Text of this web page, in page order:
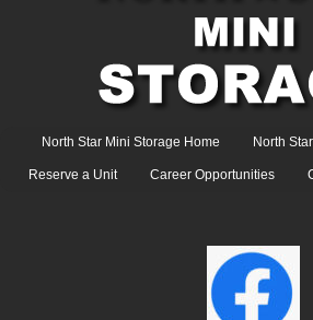
North Star Mini Storage Home North
Reserve a Unit Career Opportunities